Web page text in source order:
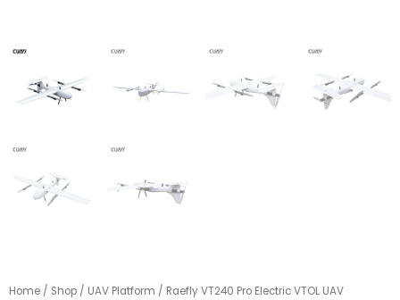
Home / Shop / UAV Platform / Raefly VT240 Pro Electric VTOL UAV